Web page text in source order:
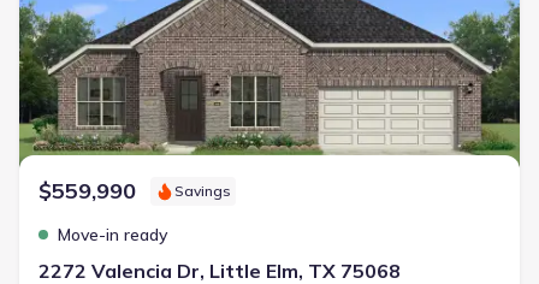
$559,990 Savings
Move-in ready
2272 Valencia Dr, Little Elm, TX 75068